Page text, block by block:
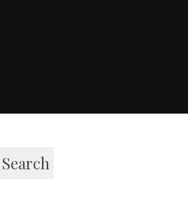
Search